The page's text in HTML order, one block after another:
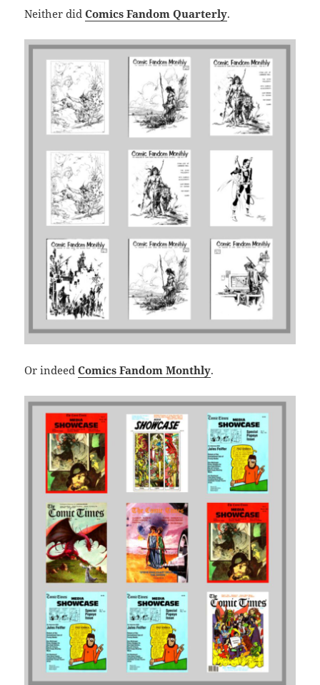
Neither didComics Fandom Quarterly.
Or indeedComics Fandom Monthly.